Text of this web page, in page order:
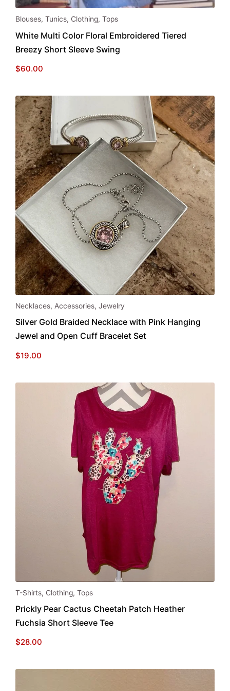
This
has
multiple
variants.
may
be
chosen
on
the
product
page
Blouses, Tunics, Clothing, Tops
White Multi Color Floral Embroidered Tiered
Breezy Short Sleeve Swing
$60.00
Necklaces, Accessories, Jewelry
Silver Gold Braided Necklace with Pink Hanging
Jewel and Open Cuff Bracelet Set
$19.00
This
has
multiple
variants.
T-Shirts, Clothing, Tops
Prickly Pear Cactus Cheetah Patch Heather
Fuchsia Short Sleeve Tee
$28.00